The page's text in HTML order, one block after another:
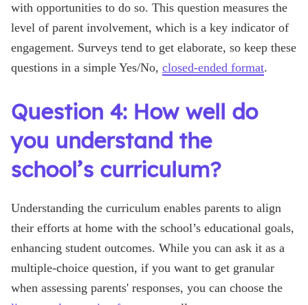
with opportunities to do so. This question measures the
level of parent involvement, which is a key indicator of
engagement. Surveys tend to get elaborate, so keep these
questions in a simple Yes/No, closed-ended format.
Question 4: How well do
you understand the
school’s curriculum?
Understanding the curriculum enables parents to align
their efforts at home with the school’s educational goals,
enhancing student outcomes. While you can ask it as a
multiple-choice question, if you want to get granular
when assessing parents' responses, you can choose the